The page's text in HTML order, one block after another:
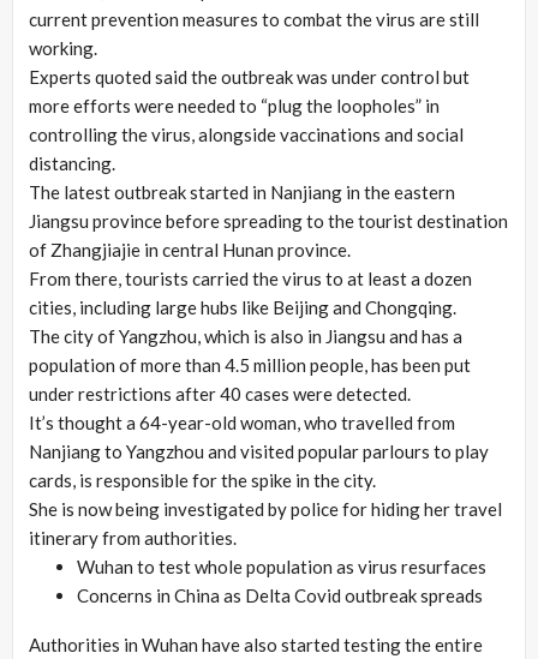
current prevention measures to combat the virus are still
working.
Experts quoted said the outbreak was under control but
more efforts were needed to “plug the loopholes” in
controlling the virus, alongside vaccinations and social
distancing.
The latest outbreak started in Nanjiang in the eastern
Jiangsu province before spreading to the tourist destination
of Zhangjiajie in central Hunan province.
From there, tourists carried the virus to at least a dozen
cities, including large hubs like Beijing and Chongqing.
The city of Yangzhou, which is also in Jiangsu and has a
population of more than 4.5 million people, has been put
under restrictions after 40 cases were detected.
It’s thought a 64-year-old woman, who travelled from
Nanjiang to Yangzhou and visited popular parlours to play
cards, is responsible for the spike in the city.
She is now being investigated by police for hiding her travel
itinerary from authorities.
Wuhan to test whole population as virus resurfaces
Concerns in China as Delta Covid outbreak spreads
Authorities in Wuhan have also started testing the entire